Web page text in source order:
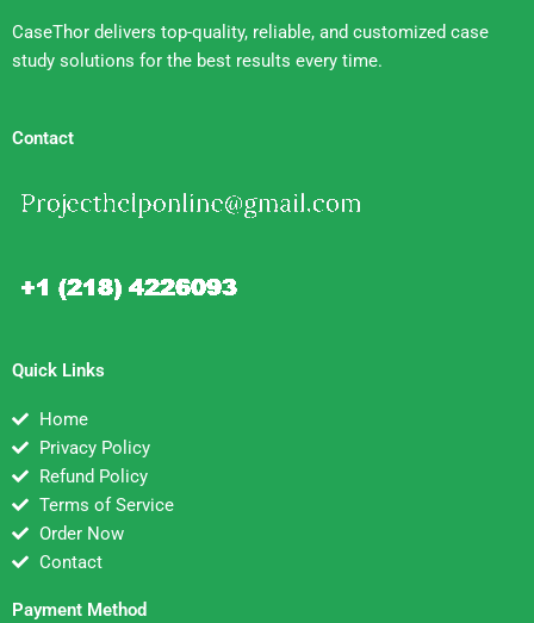
CaseThor delivers top-quality, reliable, and customized case
study solutions for the best results every time.
Contact
Quick Links
Home
Privacy Policy
Refund Policy
Terms of Service
Order Now
Contact
Payment Method